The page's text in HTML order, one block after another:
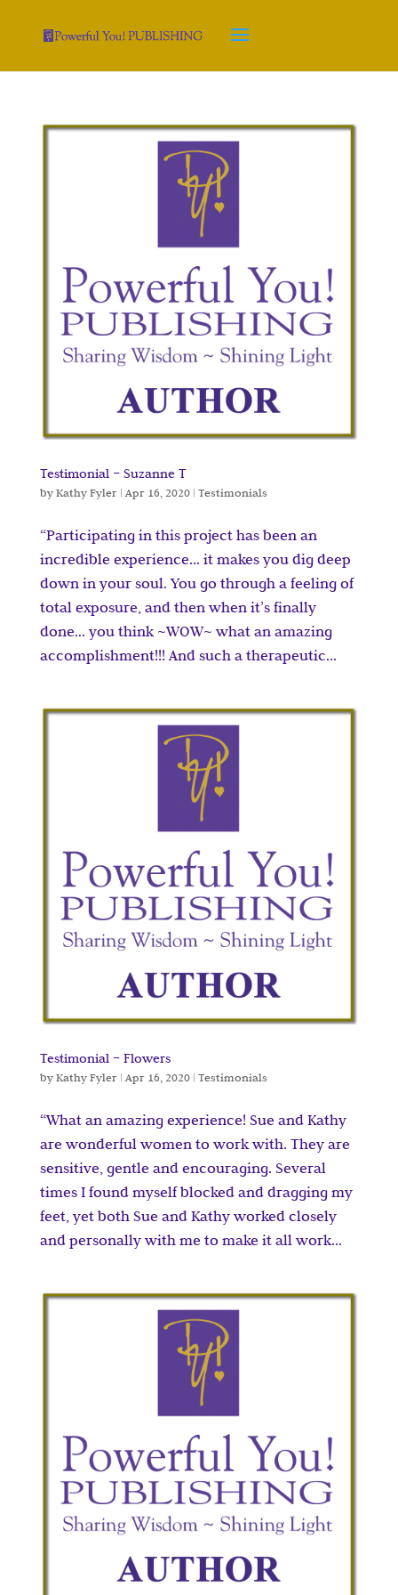
Testimonial – Suzanne T
byKathy Fyler| Apr 16, 2020| Testimonials
“Participating in this project has been an
incredible experience… it makes you dig deep
down in your soul. You go through a feeling of
total exposure, and then when it’s finally
done… you think ~WOW~ what an amazing
accomplishment!!! And such a therapeutic...
Testimonial – Flowers
byKathy Fyler| Apr 16, 2020| Testimonials
“What an amazing experience! Sue and Kathy
are wonderful women to work with. They are
sensitive, gentle and encouraging. Several
times I found myself blocked and dragging my
feet, yet both Sue and Kathy worked closely
and personally with me to make it all work...